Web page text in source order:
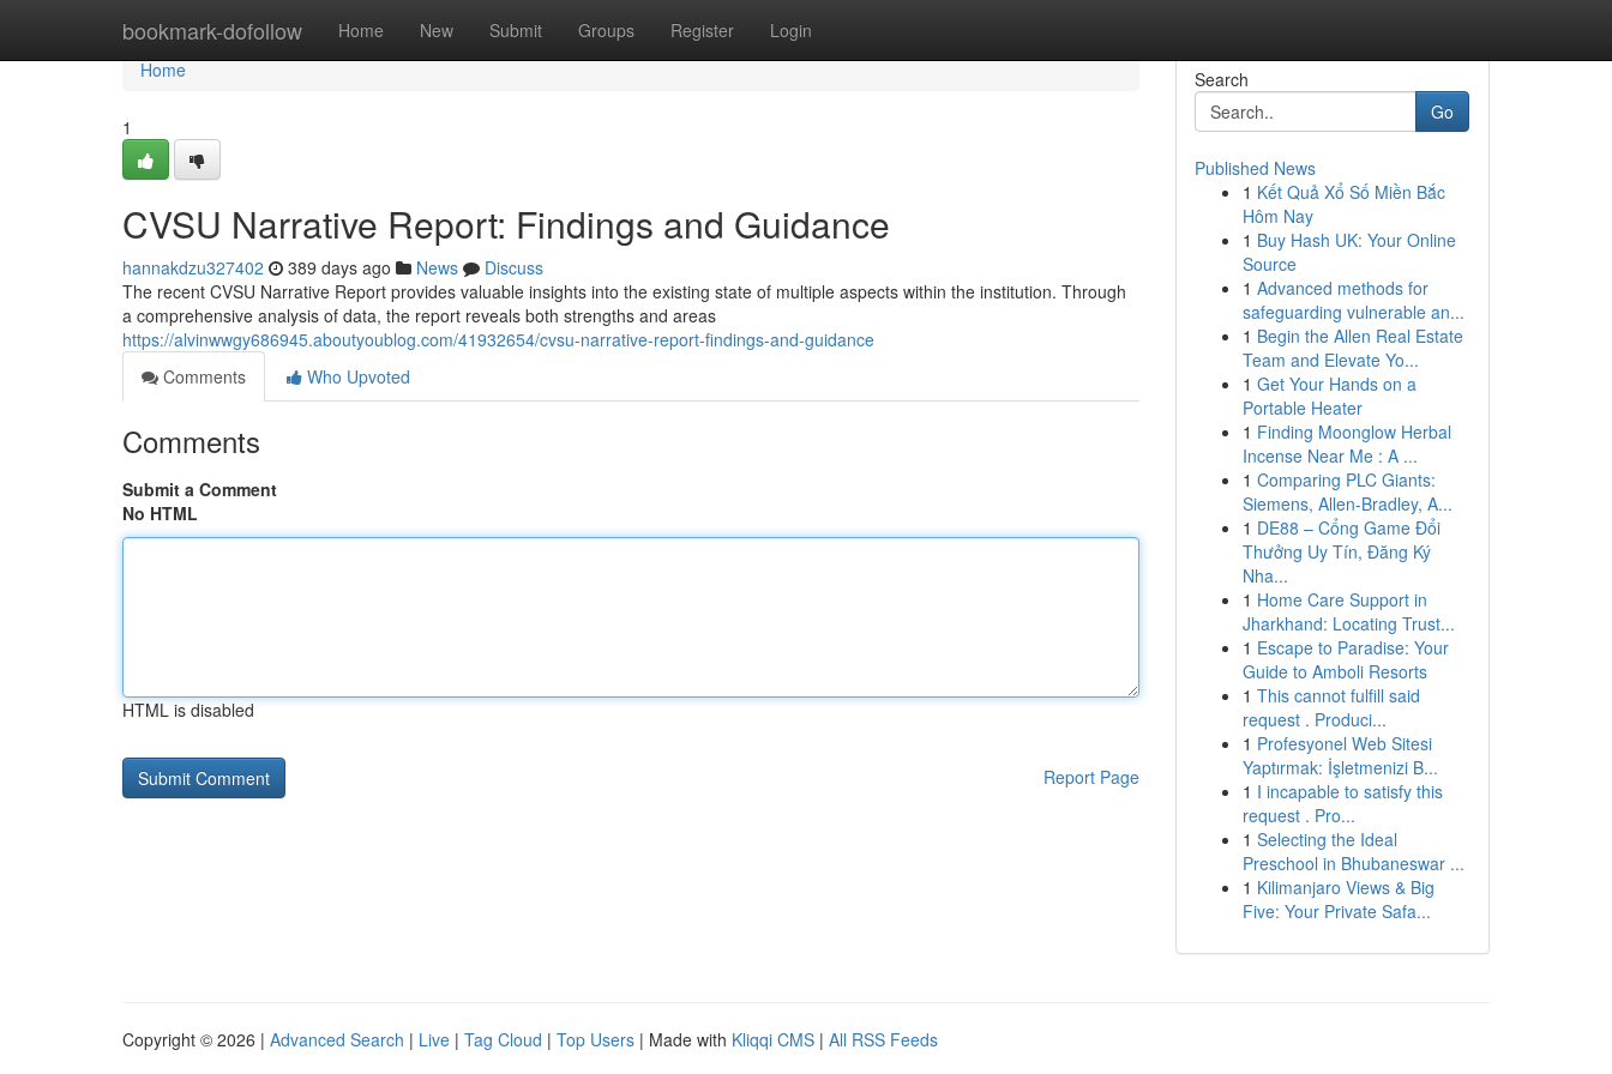
bookmark-dofollow Home New Submit Groups Register Login
Home
Home
1
CVSU Narrative Report: Findings and Guidance
hannakdzu327402 389 days ago News
Discuss
The recent CVSU Narrative Report provides valuable insights into the existing state of multiple aspects within the institution. Through
a comprehensive analysis of data, the report reveals both strengths and areas
https://alvinwwgy686945.aboutyoublog.com/41932654/cvsu-narrative-report-findings-and-guidance
Comments
Who Upvoted
Comments
Submit a Comment
No HTML
HTML is disabled
Report Page
Search
Go
Published News
1 Kết Quả Xổ Số Miền Bắc
Hôm Nay
1 Buy Hash UK: Your Online
Source
1 Advanced methods for
safeguarding vulnerable an...
1 Begin the Allen Real Estate
Team and Elevate Yo...
1 Get Your Hands on a
Portable Heater
1 Finding Moonglow Herbal
Incense Near Me : A ...
1 Comparing PLC Giants:
Siemens, Allen-Bradley, A...
1 DE88 – Cổng Game Đổi
Thưởng Uy Tín, Đăng Ký
Nha...
1 Home Care Support in
Jharkhand: Locating Trust...
1 Escape to Paradise: Your
Guide to Amboli Resorts
1 This cannot fulfill said
request . Produci...
1 Profesyonel Web Sitesi
Yaptırmak: İşletmenizi B...
1 I incapable to satisfy this
request . Pro...
1 Selecting the Ideal
Preschool in Bhubaneswar ...
1 Kilimanjaro Views & Big
Five: Your Private Safa...
Copyright © 2026 | Advanced Search | Live | Tag Cloud | Top Users | Made with Kliqqi CMS | All RSS Feeds